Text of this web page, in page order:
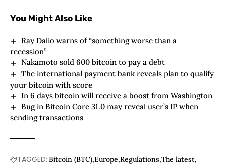
You Might Also Like
Ray Dalio warns of “something worse than a
recession”
Nakamoto sold 600 bitcoin to pay a debt
The international payment bank reveals plan to qualify
your bitcoin with score
In 6 days bitcoin will receive a boost from Washington
Bug in Bitcoin Core 31.0 may reveal user’s IP when
sending transactions
TAGGED: Bitcoin (BTC) Europe Regulations The latest